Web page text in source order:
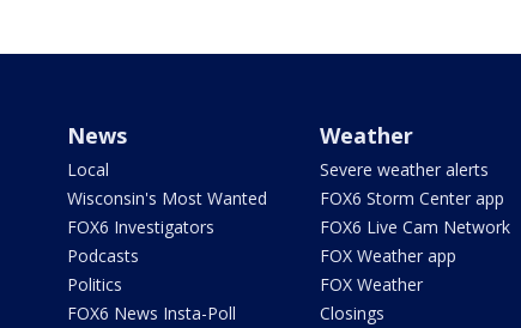
News
Local
Wisconsin's Most Wanted
FOX6 Investigators
Podcasts
Politics
FOX6 News Insta-Poll
Weather
Severe weather alerts
FOX6 Storm Center app
FOX6 Live Cam Network
FOX Weather app
FOX Weather
Closings